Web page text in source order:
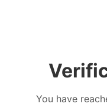
You have